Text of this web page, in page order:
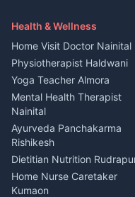
in Askot
House for sale in Askot
Plot for sale in Askot
Maid Service Almora
Tiles Mason Pithoragarh
Welder Kumaon
Fabricator Haldwani
Aluminium Fabrication
Nainital
Glass Work Rudrapur
CCTV Installation Almora
Intercom Installation
Health & Wellness
Home Visit Doctor Nainital
Physiotherapist Haldwani
Yoga Teacher Almora
Mental Health Therapist
Nainital
Ayurveda Panchakarma
Rishikesh
Dietitian Nutrition
Home Nurse Caretaker
Kumaon